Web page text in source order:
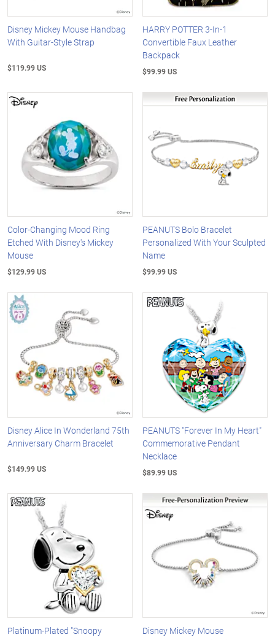
Disney Mickey Mouse Handbag
With Guitar-Style Strap
$119.99 US
HARRY POTTER 3-In-1
Convertible Faux Leather
Backpack
$99.99 US
Color-Changing Mood Ring
Etched With Disney's Mickey
Mouse
$129.99 US
PEANUTS Bolo Bracelet
Personalized With Your Sculpted
Name
$99.99 US
Disney Alice In Wonderland 75th
Anniversary Charm Bracelet
$149.99 US
PEANUTS "Forever In My Heart"
Commemorative Pendant
Necklace
$89.99 US
Platinum-Plated "Snoopy
Disney Mickey Mouse